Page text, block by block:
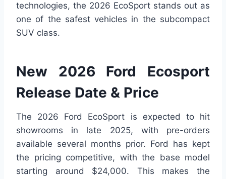
technologies, the 2026 EcoSport stands out as
one of the safest vehicles in the subcompact
SUV class.
New 2026 Ford Ecosport
Release Date & Price
The 2026 Ford EcoSport is expected to hit
showrooms in late 2025, with pre-orders
available several months prior. Ford has kept
the pricing competitive, with the base model
starting around $24,000. This makes the